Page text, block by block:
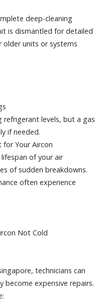
deep-cleaning
is dismantled for detailed
older units or systems
refrigerant levels, but a gas
if needed.
for Your Aircon
of your air
of sudden breakdowns.
often experience
Not Cold
technicians can
expensive repairs.